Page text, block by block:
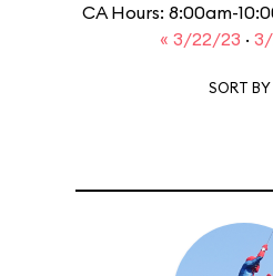
CA Hours: 8:00am-
« 3/22/23 ·
SORT BY